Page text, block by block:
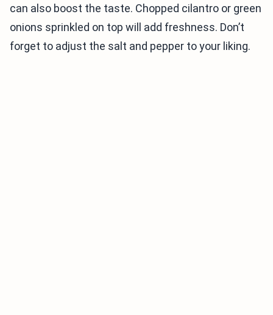
can also boost the taste. Chopped cilantro or green
onions sprinkled on top will add freshness. Don’t
forget to adjust the salt and pepper to your liking.